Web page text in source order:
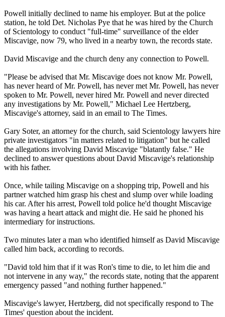
Powell initially declined to name his employer. But at the police
station, he told Det. Nicholas Pye that he was hired by the Church
of Scientology to conduct "full-time" surveillance of the elder
Miscavige, now 79, who lived in a nearby town, the records state.
David Miscavige and the church deny any connection to Powell.
"Please be advised that Mr. Miscavige does not know Mr. Powell,
has never heard of Mr. Powell, has never met Mr. Powell, has never
spoken to Mr. Powell, never hired Mr. Powell and never directed
any investigations by Mr. Powell," Michael Lee Hertzberg,
Miscavige's attorney, said in an email to The Times.
Gary Soter, an attorney for the church, said Scientology lawyers hire
private investigators "in matters related to litigation" but he called
the allegations involving David Miscavige "blatantly false." He
declined to answer questions about David Miscavige's relationship
with his father.
Once, while tailing Miscavige on a shopping trip, Powell and his
partner watched him grasp his chest and slump over while loading
his car. After his arrest, Powell told police he'd thought Miscavige
was having a heart attack and might die. He said he phoned his
intermediary for instructions.
Two minutes later a man who identified himself as David Miscavige
called him back, according to records.
"David told him that if it was Ron's time to die, to let him die and
not intervene in any way," the records state, noting that the apparent
emergency passed "and nothing further happened."
Miscavige's lawyer, Hertzberg, did not specifically respond to The
Times' question about the incident.